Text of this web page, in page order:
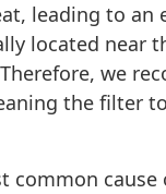
leading to an
located near
we
the filter
common